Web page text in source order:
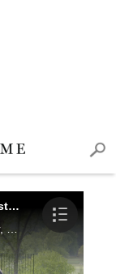
ADAC awards top talent in Southeast design
Arianne Nardo interviews Darryl Carter, William Peace, Dana Wolter, Smith Hanes, Clint Smith, Katie Brockman, Elizabeth Ingram, Jeffrey Dungan, Phoebe Howard and Katie Miner at this years Southeast Designers & Architect of the Year Awards.